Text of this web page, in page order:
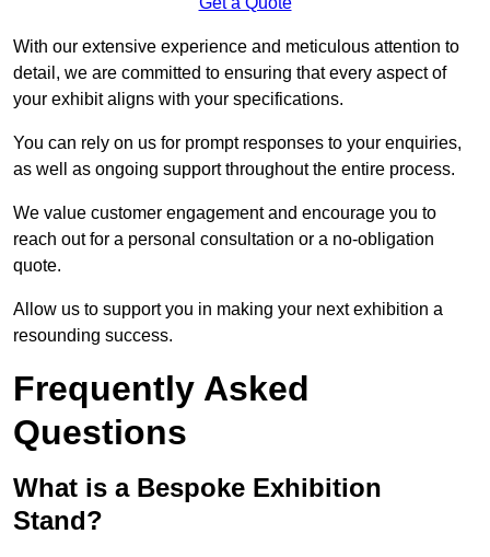
With our extensive experience and meticulous attention to
detail, we are committed to ensuring that every aspect of
your exhibit aligns with your specifications.
You can rely on us for prompt responses to your enquiries,
as well as ongoing support throughout the entire process.
We value customer engagement and encourage you to
reach out for a personal consultation or a no-obligation
quote.
Allow us to support you in making your next exhibition a
resounding success.
Frequently Asked
Questions
What is a Bespoke Exhibition
Stand?